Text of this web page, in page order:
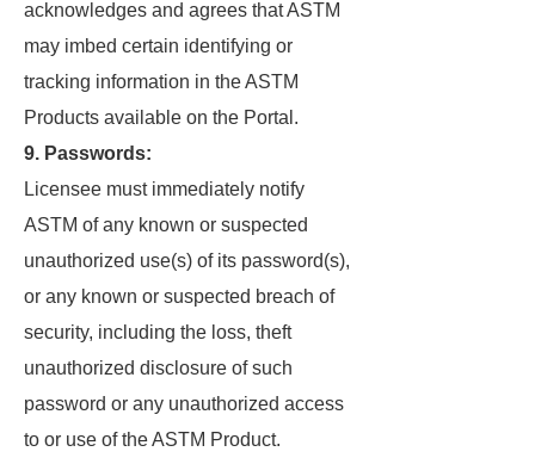
acknowledges and agrees that ASTM
may imbed certain identifying or
tracking information in the ASTM
Products available on the Portal.
9. Passwords:
Licensee must immediately notify
ASTM of any known or suspected
unauthorized use(s) of its password(s),
or any known or suspected breach of
security, including the loss, theft
unauthorized disclosure of such
password or any unauthorized access
to or use of the ASTM Product.